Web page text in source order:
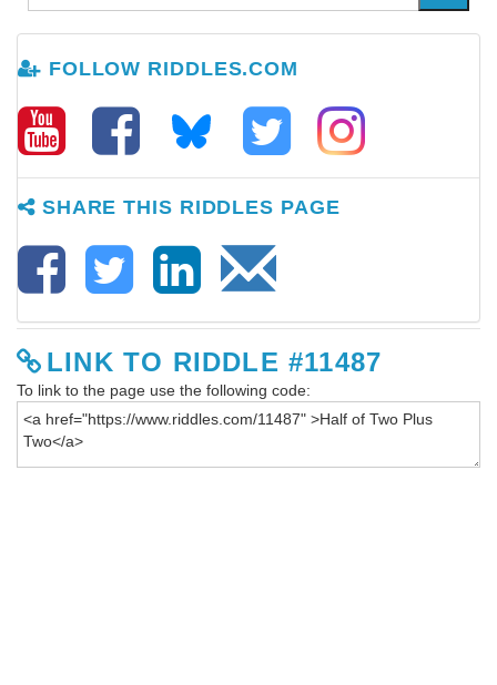
FOLLOW RIDDLES.COM
SHARE THIS RIDDLES PAGE
LINK TO RIDDLE #11487
To link to the page use the following code: